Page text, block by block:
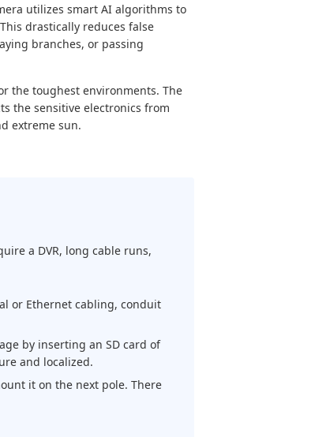
utilizes smart AI algorithms to
drastically reduces false
branches, or passing
the toughest environments. The
the sensitive electronics from
extreme sun.
a DVR, long cable runs,
or Ethernet cabling, conduit
by inserting an SD card of
and localized.
it on the next pole. There